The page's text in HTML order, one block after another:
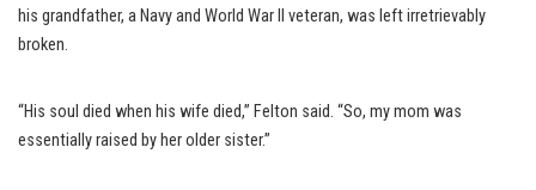
his grandfather, a Navy and World War II veteran, was left irretrievably
broken.
“His soul died when his wife died,” Felton said. “So, my mom was
essentially raised by her older sister.”